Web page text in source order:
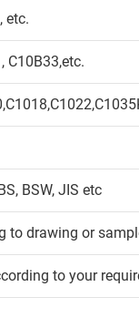
etc.
C10B33,etc.
BSW, JIS etc
to drawing or
to your